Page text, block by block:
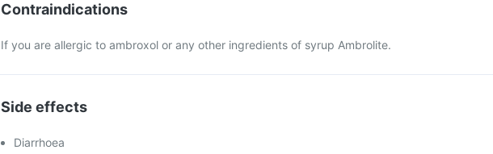
Contraindications
If you are allergic to ambroxol or any other ingredients of syrup Ambrolite.
Side effects
Diarrhoea